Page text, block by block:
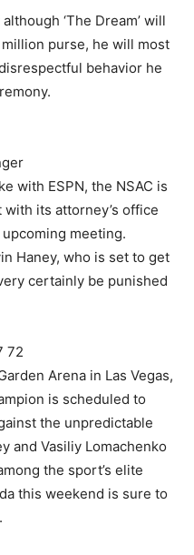
‘The Dream’ will
purse, he will most
behavior he
with ESPN, the NSAC is
its attorney’s office
meeting.
Haney, who is set to get
certainly be punished
72
Arena in Las Vegas,
is scheduled to
the unpredictable
and Vasiliy Lomachenko
the sport’s elite
this weekend is sure to